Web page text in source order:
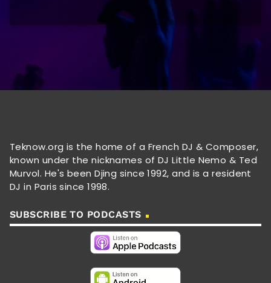
Teknow.org is the home of a French DJ & Composer,
known under the nicknames of DJ Little Nemo & Ted
Murvol. He's been Djing since 1992, and is a resident
DJ in Paris since 1998.
SUBSCRIBE TO PODCASTS